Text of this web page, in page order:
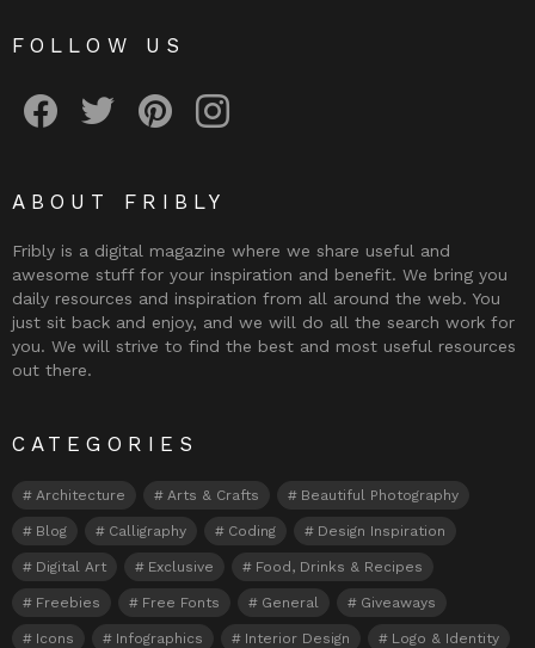
FOLLOW US
ABOUT FRIBLY
Fribly is a digital magazine where we share useful and
awesome stuff for your inspiration and benefit. We bring you
daily resources and inspiration from all around the web. You
just sit back and enjoy, and we will do all the search work for
you. We will strive to find the best and most useful resources
out there.
CATEGORIES
Architecture Arts & Crafts Beautiful Photography
Blog Calligraphy Coding Design Inspiration
Digital Art Exclusive Food, Drinks & Recipes
Freebies Free Fonts General Giveaways
Icons Infographics Interior Design Logo & Identity